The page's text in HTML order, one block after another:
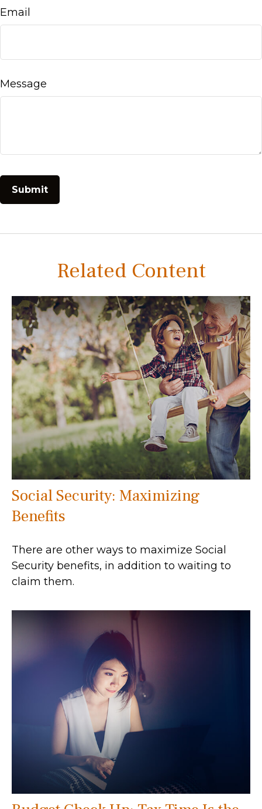
Email
Message
Related Content
Social Security: Maximizing
Benefits
There are other ways to maximize Social
Security benefits, in addition to waiting to
claim them.